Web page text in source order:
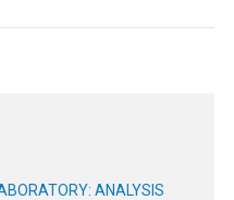
ANALYSIS